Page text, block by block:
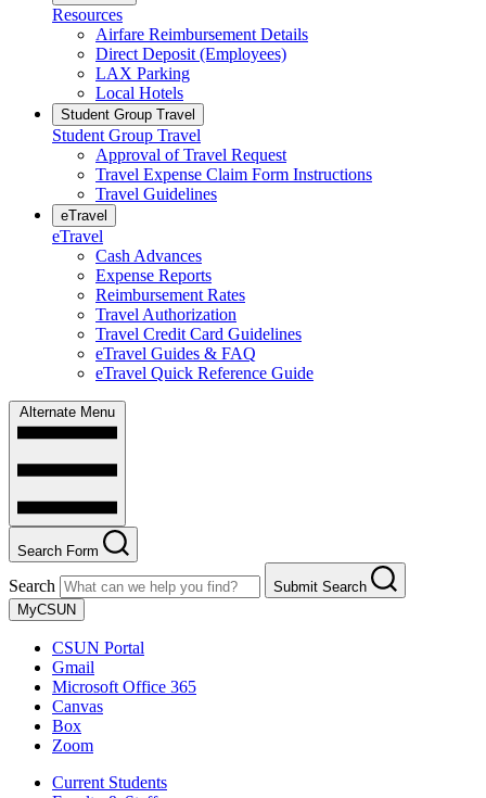
Resources
Airfare Reimbursement Details
Direct Deposit (Employees)
LAX Parking
Local Hotels
Student Group Travel
Student Group Travel
Approval of Travel Request
Travel Expense Claim Form Instructions
Travel Guidelines
eTravel
eTravel
Cash Advances
Expense Reports
Reimbursement Rates
Travel Authorization
Travel Credit Card Guidelines
eTravel Guides & FAQ
eTravel Quick Reference Guide
Alternate Menu
Search Form
Search
Submit Search
MyCSUN
CSUN Portal
Gmail
Microsoft Office 365
Canvas
Box
Zoom
Current Students